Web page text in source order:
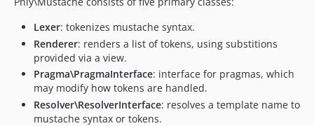
Lexer: tokenizes mustache syntax.
Renderer: renders a list of tokens, using substitions
provided via a view.
Pragma\PragmaInterface: interface for pragmas, which
may modify how tokens are handled.
Resolver\ResolverInterface: resolves a template name to
mustache syntax or tokens.